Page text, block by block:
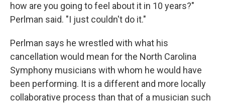
how are you going to feel about it in 10 years?"
Perlman said. "I just couldn't do it."
Perlman says he wrestled with what his
cancellation would mean for the North Carolina
Symphony musicians with whom he would have
been performing. It is a different and more locally
collaborative process than that of a musician such